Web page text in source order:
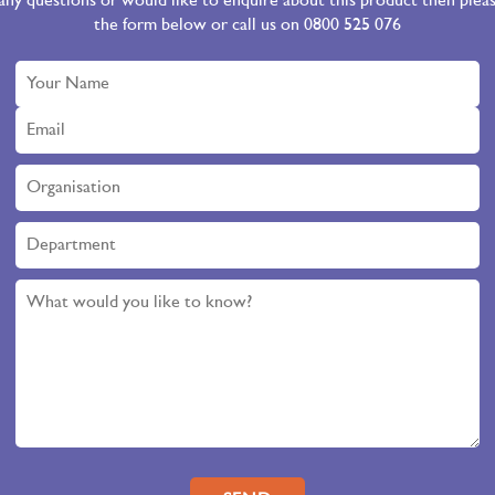
the form below or call us on 0800 525 076
Please leave this field empty.